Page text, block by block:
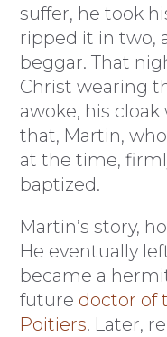
suffer, he took
ripped it in two,
beggar. That
Christ wearing
awoke, his
that, Martin,
at the time,
baptized.
Martin’s story,
He eventually
became a
future doctor of
Poitiers. Later,